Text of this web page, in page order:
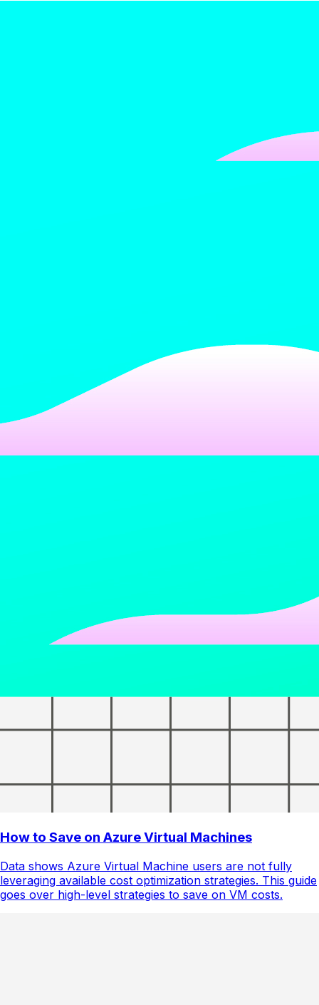
How to Save on Azure Virtual Machines
Data shows Azure Virtual Machine users are not fully
leveraging available cost optimization strategies. This guide
goes over high-level strategies to save on VM costs.